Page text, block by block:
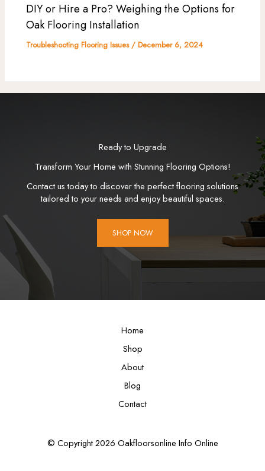
DIY or Hire a Pro? Weighing the Options for
Oak Flooring Installation
Troubleshooting Flooring Issues/December 6, 2024
Ready to Upgrade
Transform Your Home with Stunning Flooring Options!
Contact us today to discover the perfect flooring solutions
tailored to your needs and enjoy beautiful spaces.
SHOP NOW
Home
Shop
About
Blog
Contact
© Copyright 2026 Oakfloorsonline Info Online